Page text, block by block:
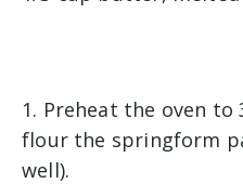
1. Preheat the oven to
flour the springform
well).